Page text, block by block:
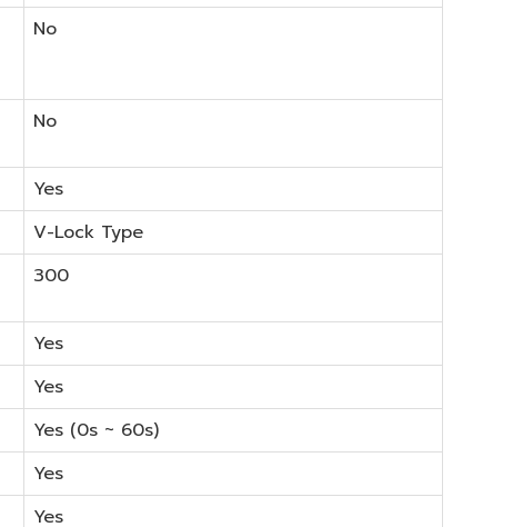
No
No
Yes
V-Lock Type
300
Yes
Yes
Yes (0s ~ 60s)
Yes
Yes